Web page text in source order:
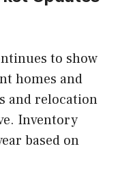
to show
homes and
and relocation
Inventory
based on